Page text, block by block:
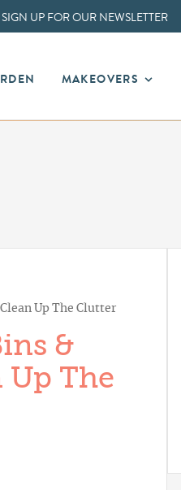
SIGN UP FOR OUR NEWSLETTER
MAKEOVERS
Up The Clutter
&
Up The